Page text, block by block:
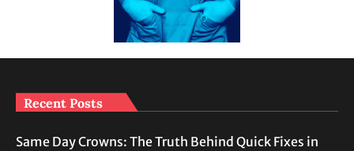
Recent Posts
Same Day Crowns: The Truth Behind Quick Fixes in